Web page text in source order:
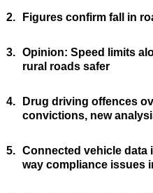
2. Figures confirm fall in
3. Opinion: Speed limits
rural roads safer
4.
Drug driving offences
convictions, new
5. Connected vehicle data
way compliance issues